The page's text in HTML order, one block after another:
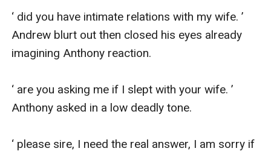
‘ did you have intimate relations with my wife. ’
Andrew blurt out then closed his eyes already
imagining Anthony reaction.
‘ are you asking me if I slept with your wife. ’
Anthony asked in a low deadly tone.
‘ please sire, I need the real answer, I am sorry if